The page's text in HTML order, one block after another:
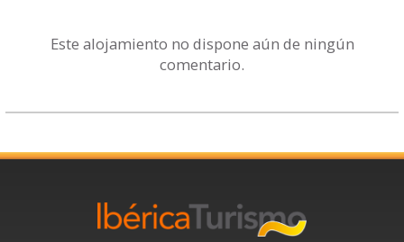
Este alojamiento no dispone aún de ningún
comentario.